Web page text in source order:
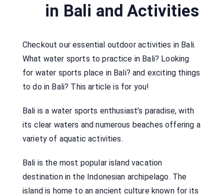
in Bali and Activities
Checkout our essential outdoor activities in Bali.
What water sports to practice in Bali? Looking
for water sports place in Bali? and exciting things
to do in Bali? This article is for you!
Bali is a water sports enthusiast’s paradise, with
its clear waters and numerous beaches offering a
variety of aquatic activities.
Bali is the most popular island vacation
destination in the Indonesian archipelago. The
island is home to an ancient culture known for its